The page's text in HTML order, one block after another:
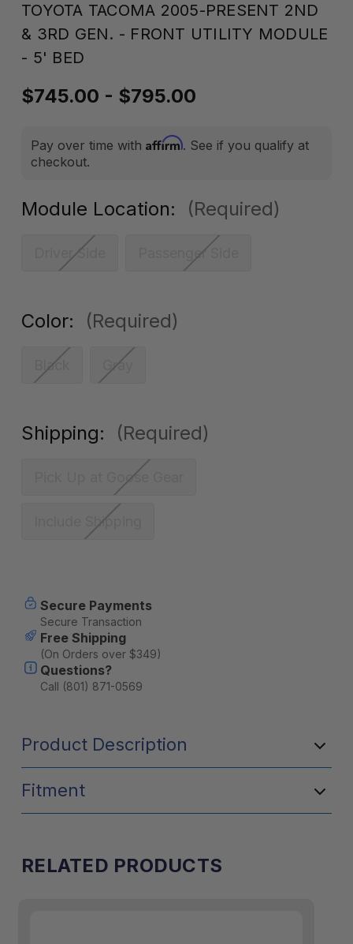
TOYOTA TACOMA 2005-PRESENT 2ND
& 3RD GEN. - FRONT UTILITY MODULE
- 5' BED
$745.00 - $795.00
Pay over time with Affirm. See if you qualify at
checkout.
Module Location: (Required)
Driver Side Passenger Side
Color: (Required)
Black Gray
Shipping: (Required)
Pick Up at Goose Gear
Include Shipping
Stock:
Secure Payments
Secure Transaction
Free Shipping
(On Orders over $349)
Questions?
Call (801) 871-0569
Product Description
The Front Utility Module requires
installation.
Fitment
RELATED PRODUCTS